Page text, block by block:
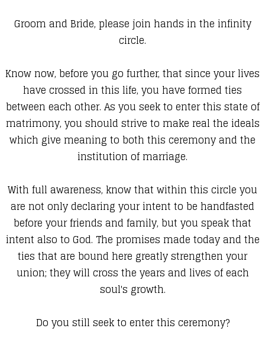
Groom and Bride, please join hands in the infinity
circle.
Know now, before you go further, that since your lives
have crossed in this life, you have formed ties
between each other. As you seek to enter this state of
matrimony, you should strive to make real the ideals
which give meaning to both this ceremony and the
institution of marriage.
With full awareness, know that within this circle you
are not only declaring your intent to be handfasted
before your friends and family, but you speak that
intent also to God. The promises made today and the
ties that are bound here greatly strengthen your
union; they will cross the years and lives of each
soul's growth.
Do you still seek to enter this ceremony?